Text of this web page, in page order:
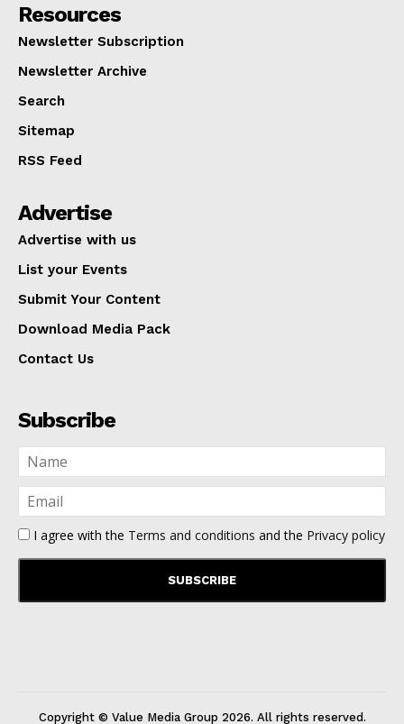
Resources
Newsletter Subscription
Newsletter Archive
Search
Sitemap
RSS Feed
Advertise
Advertise with us
List your Events
Submit Your Content
Download Media Pack
Contact Us
Subscribe
I agree with the Terms and conditions and the Privacy policy
Copyright © Value Media Group 2026. All rights reserved.